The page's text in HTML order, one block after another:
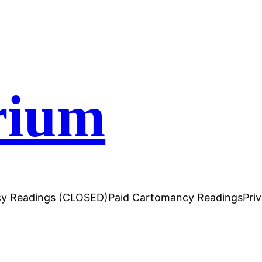
Readings (CLOSED)Paid Cartomancy Readings